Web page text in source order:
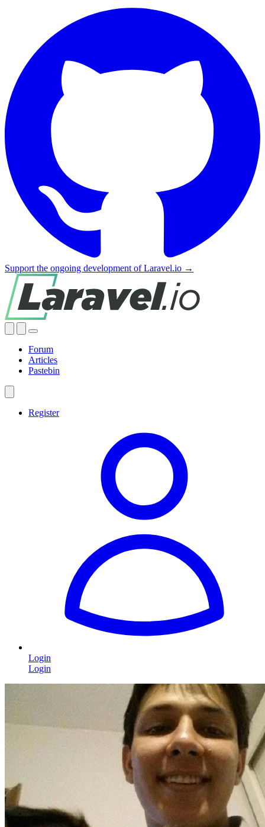
Support the ongoing development of Laravel.io →
Forum
Articles
Pastebin
Register
Login
Login